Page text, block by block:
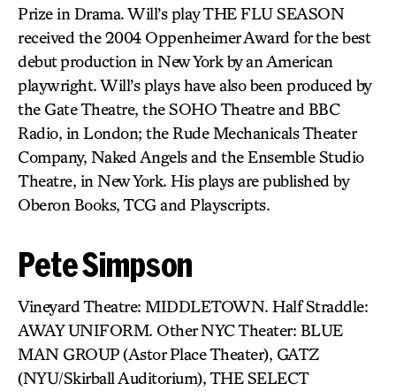
Prize in Drama. Will’s play THE FLU SEASON
received the 2004 Oppenheimer Award for the best
debut production in New York by an American
playwright. Will’s plays have also been produced by
the Gate Theatre, the SOHO Theatre and BBC
Radio, in London; the Rude Mechanicals Theater
Company, Naked Angels and the Ensemble Studio
Theatre, in New York. His plays are published by
Oberon Books, TCG and Playscripts.
Pete Simpson
Vineyard Theatre: MIDDLETOWN. Half Straddle:
AWAY UNIFORM. Other NYC Theater: BLUE
MAN GROUP (Astor Place Theater), GATZ
(NYU/Skirball Auditorium), THE SELECT